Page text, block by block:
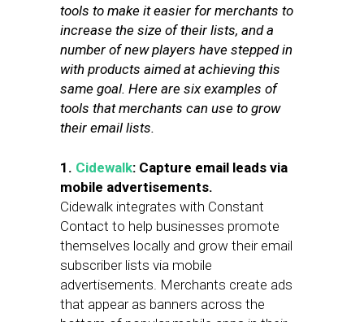
tools to make it easier for merchants to
increase the size of their lists, and a
number of new players have stepped in
with products aimed at achieving this
same goal. Here are six examples of
tools that merchants can use to grow
their email lists.
1. Cidewalk: Capture email leads via
mobile advertisements.
Cidewalk integrates with Constant
Contact to help businesses promote
themselves locally and grow their email
subscriber lists via mobile
advertisements. Merchants create ads
that appear as banners across the